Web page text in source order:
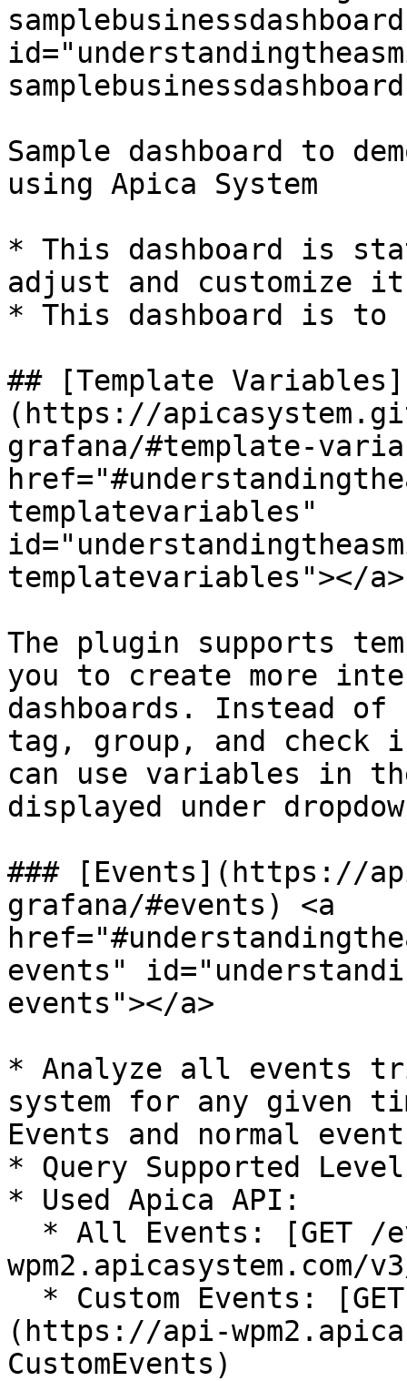
Sample dashboard to
using Apica System
* This dashboard is
adjust and customize
* This dashboard is to
## [Template Variables]
(https://
grafana/#template-
templatevariables"
templatevariables"></a>
The plugin supports
you to create more
dashboards. Instead
tag, group, and check
can use variables in
displayed under
### [Events](https://
grafana/#events) <a
events"
events"></a>
* Analyze all events
system for any given
Events and normal
* Query Supported
* Used Apica API:
wpm2.apicasystem.com/
(https://api-
CustomEvents)